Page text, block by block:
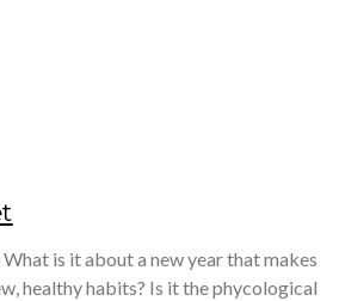
is it about a new year that makes
healthy habits? Is it the phycological